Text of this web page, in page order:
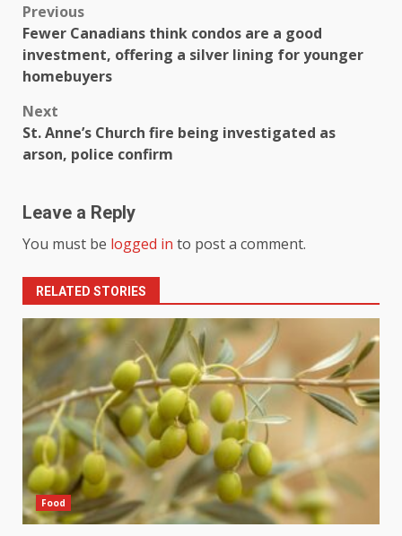
Previous
Fewer Canadians think condos are a good
investment, offering a silver lining for younger
homebuyers
Next
St. Anne’s Church fire being investigated as
arson, police confirm
Leave a Reply
You must be logged in to post a comment.
RELATED STORIES
Food